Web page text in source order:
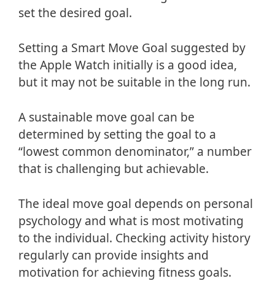
set the desired goal.
Setting a Smart Move Goal suggested by
the Apple Watch initially is a good idea,
but it may not be suitable in the long run.
A sustainable move goal can be
determined by setting the goal to a
“lowest common denominator,” a number
that is challenging but achievable.
The ideal move goal depends on personal
psychology and what is most motivating
to the individual. Checking activity history
regularly can provide insights and
motivation for achieving fitness goals.